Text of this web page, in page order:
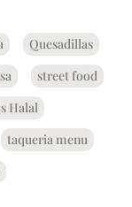
Quesadillas
street food
Halal
taqueria menu